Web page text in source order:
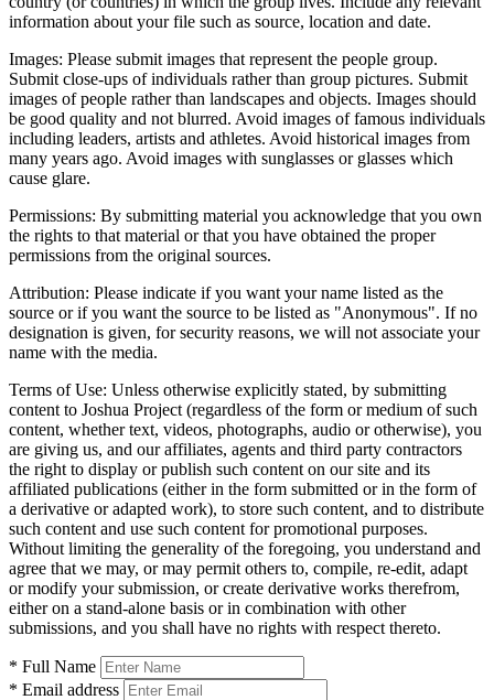
information about your file such as source, location and date.
Images: Please submit images that represent the people group.
Submit close-ups of individuals rather than group pictures. Submit
images of people rather than landscapes and objects. Images should
be good quality and not blurred. Avoid images of famous individuals
including leaders, artists and athletes. Avoid historical images from
many years ago. Avoid images with sunglasses or glasses which
cause glare.
Permissions: By submitting material you acknowledge that you own
the rights to that material or that you have obtained the proper
permissions from the original sources.
Attribution: Please indicate if you want your name listed as the
source or if you want the source to be listed as "Anonymous". If no
designation is given, for security reasons, we will not associate your
name with the media.
Terms of Use: Unless otherwise explicitly stated, by submitting
content to Joshua Project (regardless of the form or medium of such
content, whether text, videos, photographs, audio or otherwise), you
are giving us, and our affiliates, agents and third party contractors
the right to display or publish such content on our site and its
affiliated publications (either in the form submitted or in the form of
a derivative or adapted work), to store such content, and to distribute
such content and use such content for promotional purposes.
Without limiting the generality of the foregoing, you understand and
agree that we may, or may permit others to, compile, re-edit, adapt
or modify your submission, or create derivative works therefrom,
either on a stand-alone basis or in combination with other
submissions, and you shall have no rights with respect thereto.
* Full Name
* Email address